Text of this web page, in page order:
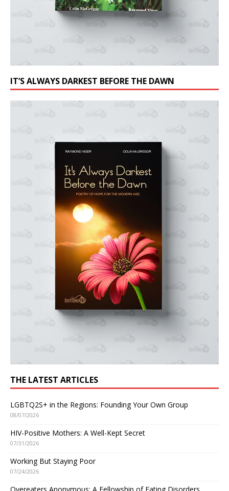
IT’S ALWAYS DARKEST BEFORE THE DAWN
THE LATEST ARTICLES
LGBTQ2S+ in the Regions: Founding Your Own Group
08/07/2026
HIV-Positive Mothers: A Well-Kept Secret
07/31/2026
Working But Staying Poor
07/24/2026